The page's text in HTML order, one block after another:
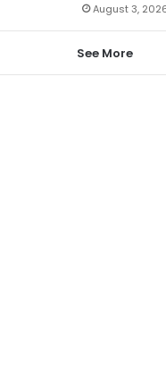
August 3,
See More